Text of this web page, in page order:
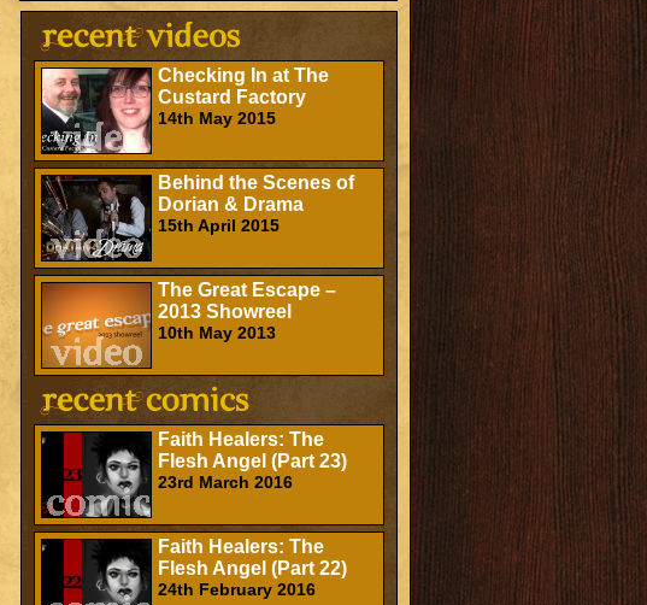
Checking In at The
Custard Factory
14th May 2015
Behind the Scenes of
Dorian & Drama
15th April 2015
The Great Escape –
2013 Showreel
10th May 2013
Faith Healers: The
Flesh Angel (Part 23)
23rd March 2016
Faith Healers: The
Flesh Angel (Part 22)
24th February 2016